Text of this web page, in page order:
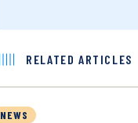
RELATED ARTICLES
NEWS